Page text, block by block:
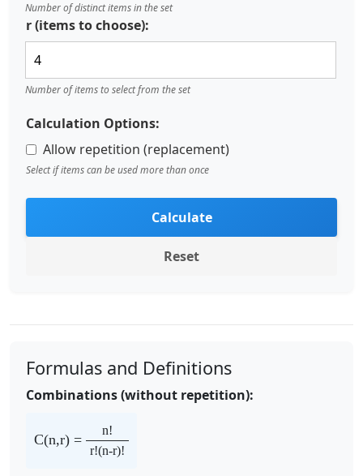
Number of distinct items in the set
r (items to choose):
Number of items to select from the set
Calculation Options:
Allow repetition (replacement)
Select if items can be used more than once
Calculate
Reset
Formulas and Definitions
Combinations (without repetition):
C(n,r) =
n!
r!(n-r)!